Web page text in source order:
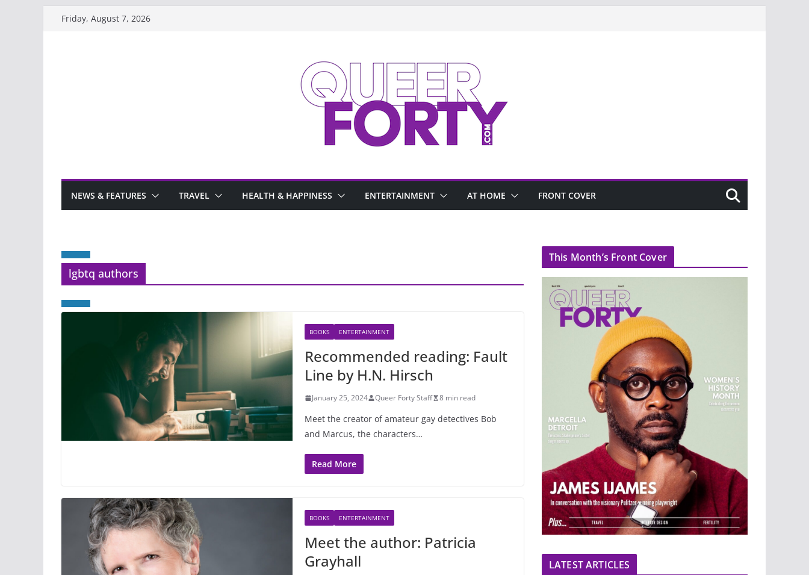
Friday, August 7, 2026
NEWS & FEATURES TRAVEL HEALTH & HAPPINESS ENTERTAINMENT AT HOME FRONT COVER
lgbtq authors
BOOKS ENTERTAINMENT
Recommended reading: Fault
Line by H.N. Hirsch
January 25, 2024 Queer Forty Staff 8 min read
Meet the creator of amateur gay detectives Bob
and Marcus, the characters…
Read More
BOOKS ENTERTAINMENT
Meet the author: Patricia
Grayhall
This Month’s Front Cover
LATEST ARTICLES